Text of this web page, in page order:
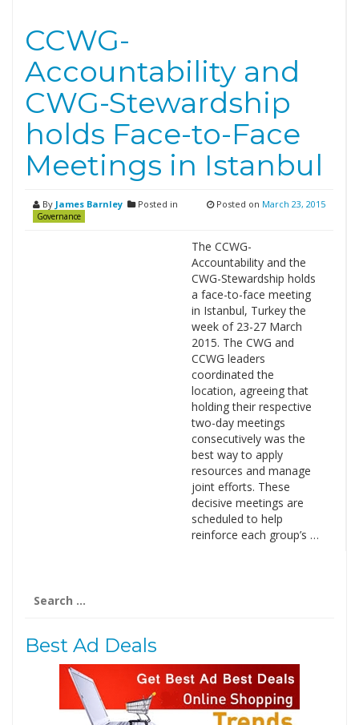
CCWG-
Accountability and
CWG-Stewardship
holds Face-to-Face
Meetings in Istanbul
By James Barnley Posted in
Governance
Posted on March 23, 2015
The CCWG-
Accountability and the
CWG-Stewardship holds
a face-to-face meeting
in Istanbul, Turkey the
week of 23-27 March
2015. The CWG and
CCWG leaders
coordinated the
location, agreeing that
holding their respective
two-day meetings
consecutively was the
best way to apply
resources and manage
joint efforts. These
decisive meetings are
scheduled to help
reinforce each group’s …
for:
Best Ad Deals